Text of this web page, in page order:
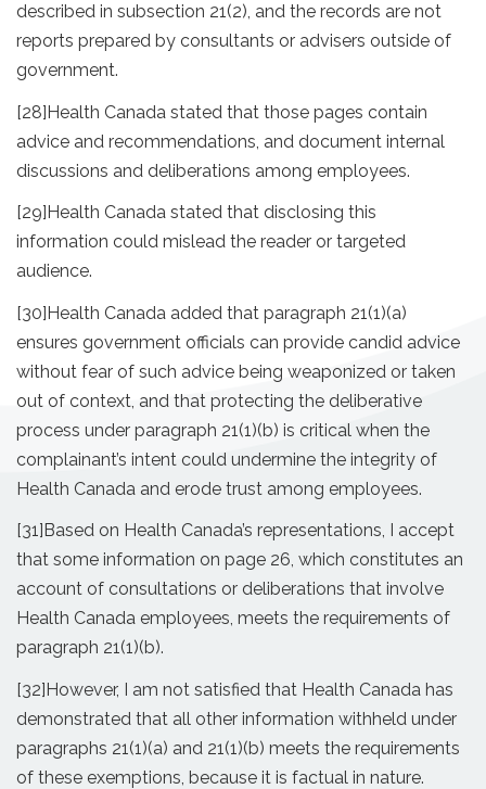
described in subsection 21(2), and the records are not
reports prepared by consultants or advisers outside of
government.
[28]Health Canada stated that those pages contain
advice and recommendations, and document internal
discussions and deliberations among employees.
[29] Health Canada stated that disclosing this
information could mislead the reader or targeted
audience.
[30]Health Canada added that paragraph 21(1)(a)
ensures government officials can provide candid advice
without fear of such advice being weaponized or taken
out of context, and that protecting the deliberative
process under paragraph 21(1)(b) is critical when the
complainant’s intent could undermine the integrity of
Health Canada and erode trust among employees.
[31] Based on Health Canada’s representations, I accept
that some information on page 26, which constitutes an
account of consultations or deliberations that involve
Health Canada employees, meets the requirements of
paragraph 21(1)(b).
[32]However, I am not satisfied that Health Canada has
demonstrated that all other information withheld under
paragraphs 21(1)(a) and 21(1)(b) meets the requirements
of these exemptions, because it is factual in nature.